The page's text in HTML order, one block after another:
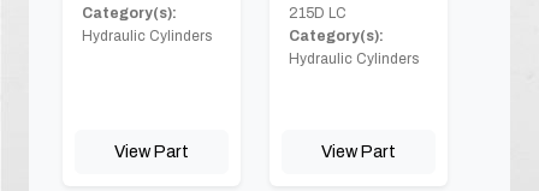
Category(s):
Hydraulic Cylinders
View Part
215D LC
Category(s):
Hydraulic Cylinders
View Part